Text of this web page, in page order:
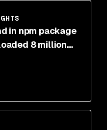
in npm package
8 million